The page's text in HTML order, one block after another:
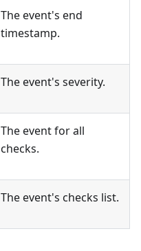
The event's end
timestamp.
The event's severity.
The event for all
checks.
The event's checks list.